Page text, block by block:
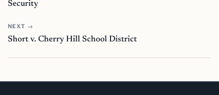
Security
NEXT →
Short v. Cherry Hill School District